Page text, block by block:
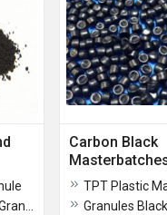
Carbon Black
TPT Plastic